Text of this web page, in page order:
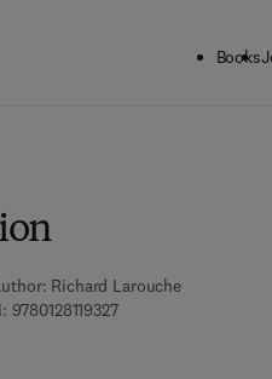
Books
Richard Larouche
1 1 9 3 1 - 0
97801281193279 7 8 - 0 - 1 2 - 8 1 1 9